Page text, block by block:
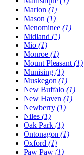
Marion (1)
Mason (1)
Menominee (1)
Midland (1)
Mio (1)
Monroe (1)
Mount Pleasant (1)
Munising (1)
Muskegon (1)
New Buffalo (1)
New Haven (1)
Newberry (1)
Niles (1)
Oak Park (1)
Ontonagon (1)
Oxford (1)
Paw Paw (1)